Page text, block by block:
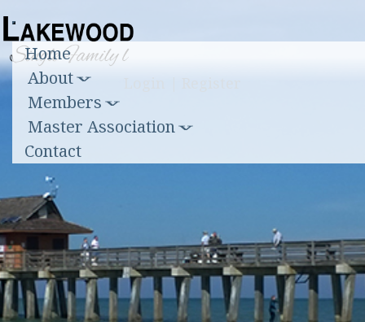
Toggle
navigation
Home
About
Members
Master Association
Contact